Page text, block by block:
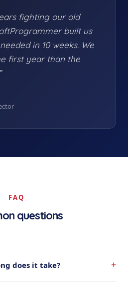
fighting our old
built us
in 10 weeks. We
first year than the
FAQ
questions
does it take? +